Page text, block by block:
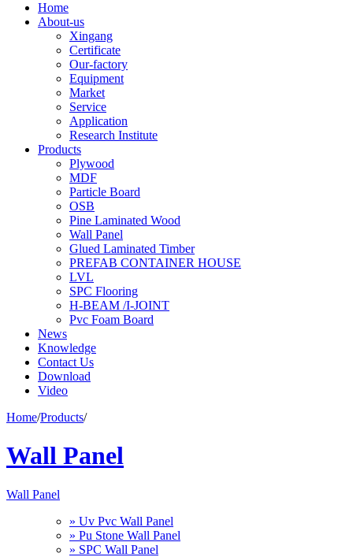
Home
About-us
Xingang
Certificate
Our-factory
Equipment
Market
Service
Application
Research Institute
Products
Plywood
MDF
Particle Board
OSB
Pine Laminated Wood
Wall Panel
Glued Laminated Timber
PREFAB CONTAINER HOUSE
LVL
SPC Flooring
H-BEAM /I-JOINT
Pvc Foam Board
News
Knowledge
Contact Us
Download
Video
Home/Products/
Wall Panel
Wall Panel
» Uv Pvc Wall Panel
» Pu Stone Wall Panel
» SPC Wall Panel